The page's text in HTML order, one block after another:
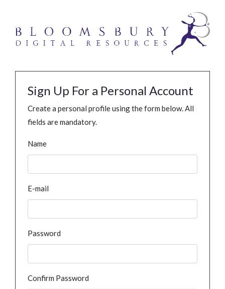
Sign Up For a Personal Account
Create a personal profile using the form below. All
fields are mandatory.
Name
E-mail
Password
Confirm Password